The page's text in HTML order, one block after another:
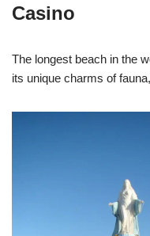
Casino
The longest beach in the
its unique charms of